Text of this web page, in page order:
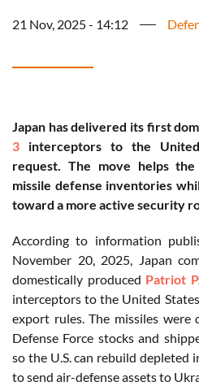
21 Nov, 2025 - 14:12
Japan has delivered its first
3 interceptors to the United
request. The move helps
missile defense inventories
toward a more active security
According to information
November 20, 2025, Japan
domestically produced Patriot
interceptors to the United
export rules. The missiles were
Defense Force stocks and
so the U.S. can rebuild
to send air-defense assets to